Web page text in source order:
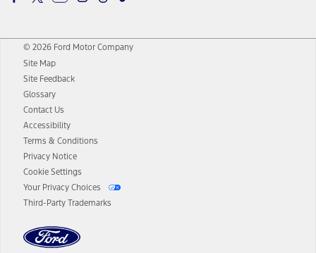
© 2026 Ford Motor Company
Site Map
Site Feedback
Glossary
Contact Us
Accessibility
Terms & Conditions
Privacy Notice
Cookie Settings
Your Privacy Choices
Third-Party Trademarks